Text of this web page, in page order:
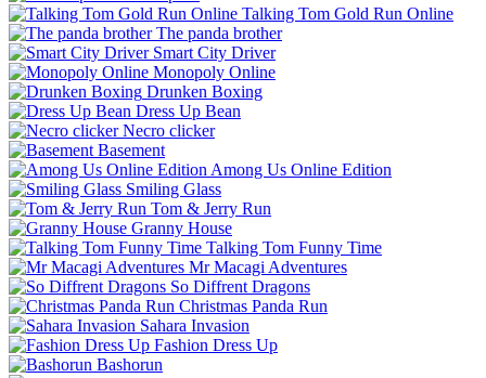
Talking Tom Gold Run Online
The panda brother
Smart City Driver
Monopoly Online
Drunken Boxing
Dress Up Bean
Necro clicker
Basement
Among Us Online Edition
Smiling Glass
Tom & Jerry Run
Granny House
Talking Tom Funny Time
Mr Macagi Adventures
So Diffrent Dragons
Christmas Panda Run
Sahara Invasion
Fashion Dress Up
Bashorun